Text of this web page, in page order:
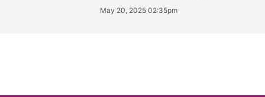
May 20, 2025 02:35pm